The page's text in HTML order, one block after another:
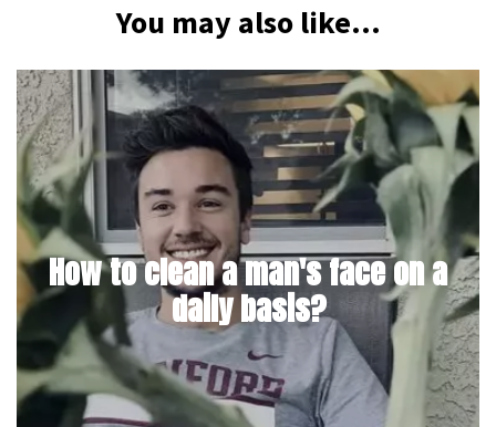
You may also like...
How to clean a man's face on a
daily basis?